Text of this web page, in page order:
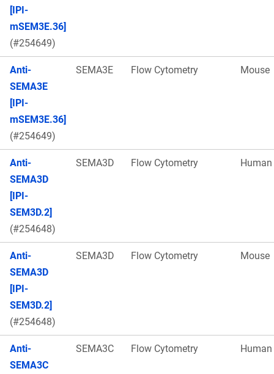
[IPI-
mSEM3E.36]
(#254649)
Anti-
SEMA3E
[IPI-
mSEM3E.36]
(#254649)
SEMA3E Flow Cytometry Mouse
Anti-
SEMA3D
[IPI-
SEM3D.2]
(#254648)
SEMA3D Flow Cytometry Human
Anti-
SEMA3D
[IPI-
SEM3D.2]
(#254648)
SEMA3D Flow Cytometry Mouse
Anti-
SEMA3C
SEMA3C Flow Cytometry Human